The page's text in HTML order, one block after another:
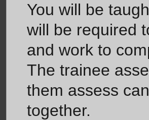
You will be
will be required
and work to
The trainee
them assess
together.